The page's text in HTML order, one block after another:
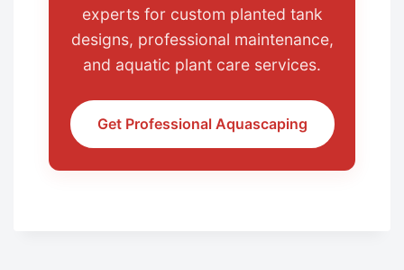
experts for custom planted tank
designs, professional maintenance,
and aquatic plant care services.
Get Professional Aquascaping